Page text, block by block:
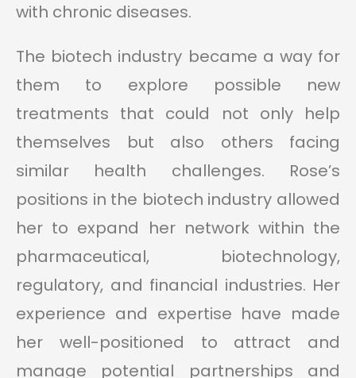
with chronic diseases.
The biotech industry became a way for
them to explore possible new
treatments that could not only help
themselves but also others facing
similar health challenges. Rose’s
positions in the biotech industry allowed
her to expand her network within the
pharmaceutical, biotechnology,
regulatory, and financial industries. Her
experience and expertise have made
her well-positioned to attract and
manage potential partnerships and